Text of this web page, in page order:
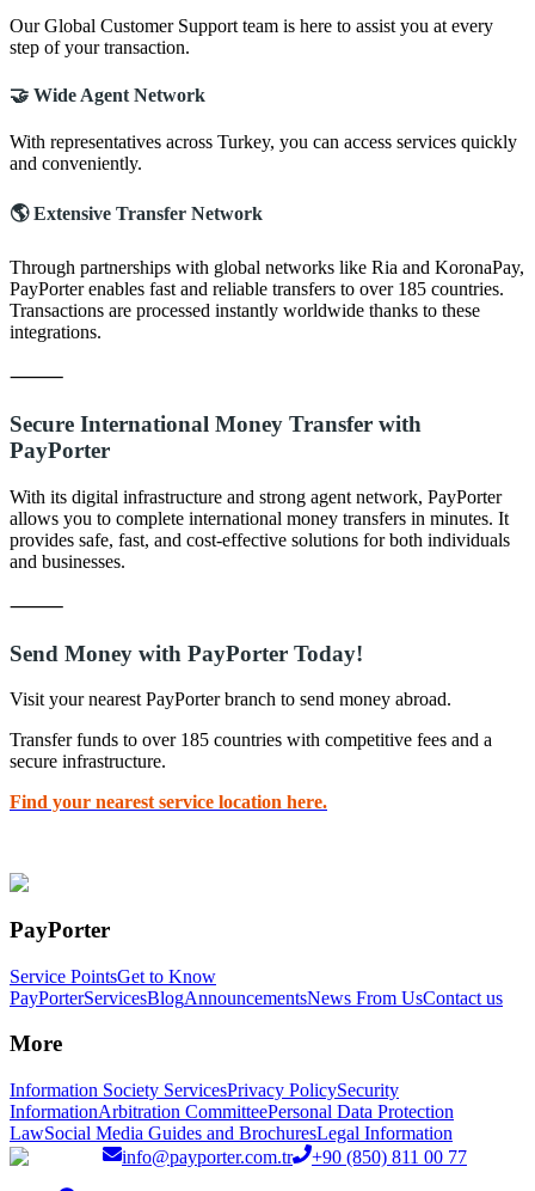
Our Global Customer Support team is here to assist you at every
step of your transaction.
🤝 Wide Agent Network
With representatives across Turkey, you can access services quickly
and conveniently.
🌎 Extensive Transfer Network
Through partnerships with global networks like Ria and KoronaPay,
PayPorter enables fast and reliable transfers to over 185 countries.
Transactions are processed instantly worldwide thanks to these
integrations.
⸻
Secure International Money Transfer with
PayPorter
With its digital infrastructure and strong agent network, PayPorter
allows you to complete international money transfers in minutes. It
provides safe, fast, and cost-effective solutions for both individuals
and businesses.
⸻
Send Money with PayPorter Today!
Visit your nearest PayPorter branch to send money abroad.
Transfer funds to over 185 countries with competitive fees and a
secure infrastructure.
Find your nearest service location here.
PayPorter
Service PointsGet to Know
PayPorterServicesBlogAnnouncementsNews From UsContact us
More
Information Society ServicesPrivacy PolicySecurity
InformationArbitration CommitteePersonal Data Protection
LawSocial Media Guides and BrochuresLegal Information
info@payporter.com.tr
+90 (850) 811 00 77